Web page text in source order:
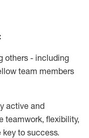
others - including
team members
active and
teamwork, flexibility,
to success.